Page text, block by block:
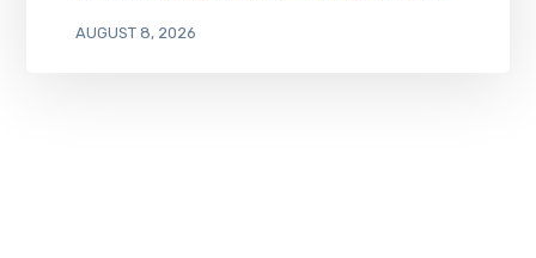
AUGUST 8, 2026